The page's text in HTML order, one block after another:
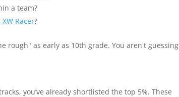
a team?
XW Racer?
as early as 10th grade. You aren't guessing
you’ve already shortlisted the top 5%. These